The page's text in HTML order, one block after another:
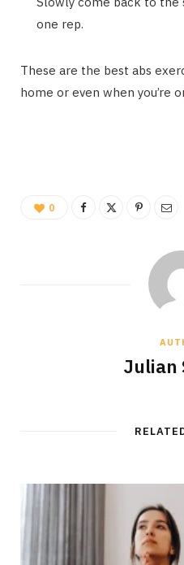
one rep.
These are the best abs
home or even when you’re
0
Julian